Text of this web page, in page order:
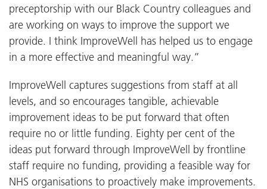
preceptorship with our Black Country colleagues and
are working on ways to improve the support we
provide. I think ImproveWell has helped us to engage
in a more effective and meaningful way.”
ImproveWell captures suggestions from staff at all
levels, and so encourages tangible, achievable
improvement ideas to be put forward that often
require no or little funding. Eighty per cent of the
ideas put forward through ImproveWell by frontline
staff require no funding, providing a feasible way for
NHS organisations to proactively make improvements.